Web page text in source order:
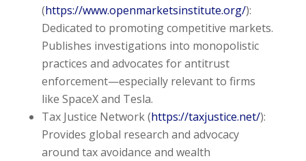
(https://www.openmarketsinstitute.org/):
Dedicated to promoting competitive markets.
Publishes investigations into monopolistic
practices and advocates for antitrust
enforcement—especially relevant to firms
like SpaceX and Tesla.
Tax Justice Network (https://taxjustice.net/):
Provides global research and advocacy
around tax avoidance and wealth